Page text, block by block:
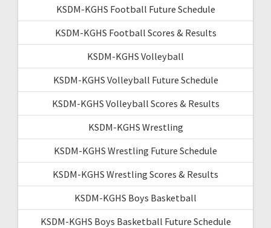
KSDM-KGHS Football Future Schedule
KSDM-KGHS Football Scores & Results
KSDM-KGHS Volleyball
KSDM-KGHS Volleyball Future Schedule
KSDM-KGHS Volleyball Scores & Results
KSDM-KGHS Wrestling
KSDM-KGHS Wrestling Future Schedule
KSDM-KGHS Wrestling Scores & Results
KSDM-KGHS Boys Basketball
KSDM-KGHS Boys Basketball Future Schedule